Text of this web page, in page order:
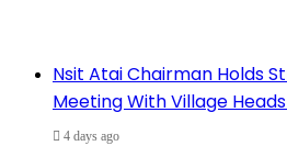
Nsit Atai Chairman Holds
Meeting With Village
4 days ago